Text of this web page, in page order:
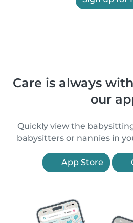
Care is always
our
Quickly view the
babysitters or nannies in
App Store